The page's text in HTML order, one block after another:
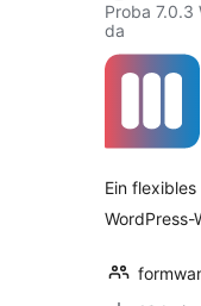
Proba 7.0.3
da
Ein
WordPress-